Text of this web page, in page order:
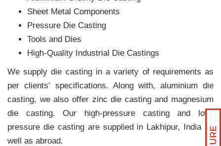
Sheet Metal Components
Pressure Die Casting
Tools and Dies
High-Quality Industrial Die Castings
We supply die casting in a variety of requirements as
per clients‛ specifications. Along with, aluminium die
casting, we also offer zinc die casting and magnesium
die casting. Our high-pressure casting and low-
pressure die casting are supplied in Lakhipur, India as
well as abroad.